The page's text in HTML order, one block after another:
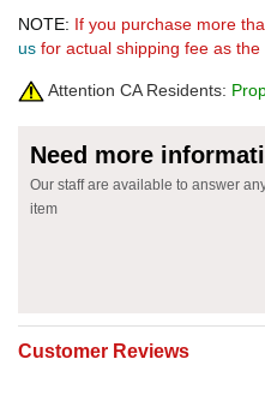
NOTE: If you purchase more
us for actual shipping fee as
Attention CA Residents:
Need more
Our staff are available to answer
item
Customer Reviews